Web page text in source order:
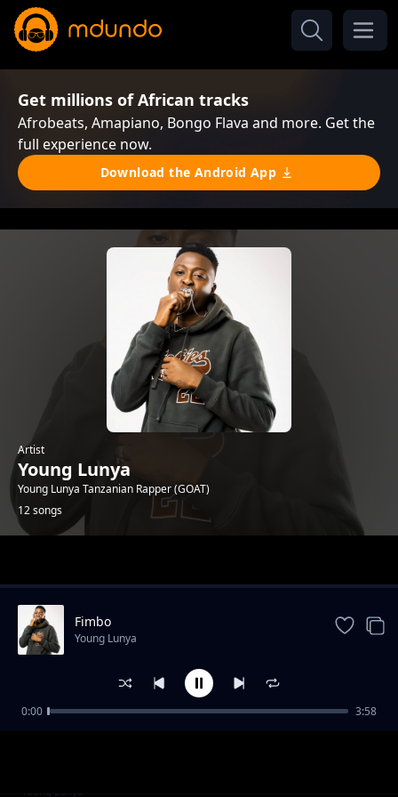
Get millions of African tracks
Afrobeats, Amapiano, Bongo Flava and more. Get the
full experience now.
Download the Android App
Artist
Young Lunya
Young Lunya Tanzanian Rapper (GOAT)
12 songs
Wanene Tv Studio Sessions
Young Lunya
Fimbo
Young Lunya
0:00 3:58